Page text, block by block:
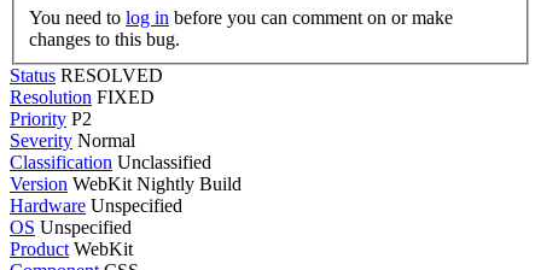
You need to log in
changes to this bug.
Status RESOLVED
Resolution FIXED
Priority P2
Severity Normal
Classification Unclassified
Version WebKit Nightly Build
Hardware Unspecified
OS Unspecified
Product WebKit